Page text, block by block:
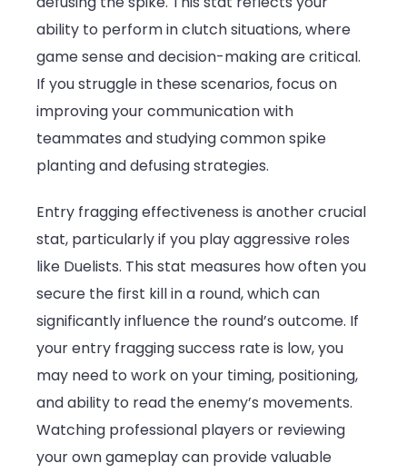
ability to perform in clutch situations, where
game sense and decision-making are critical.
If you struggle in these scenarios, focus on
improving your communication with
teammates and studying common spike
planting and defusing strategies.
Entry fragging effectiveness is another crucial
stat, particularly if you play aggressive roles
like Duelists. This stat measures how often you
secure the first kill in a round, which can
significantly influence the round’s outcome. If
your entry fragging success rate is low, you
may need to work on your timing, positioning,
and ability to read the enemy’s movements.
Watching professional players or reviewing
your own gameplay can provide valuable